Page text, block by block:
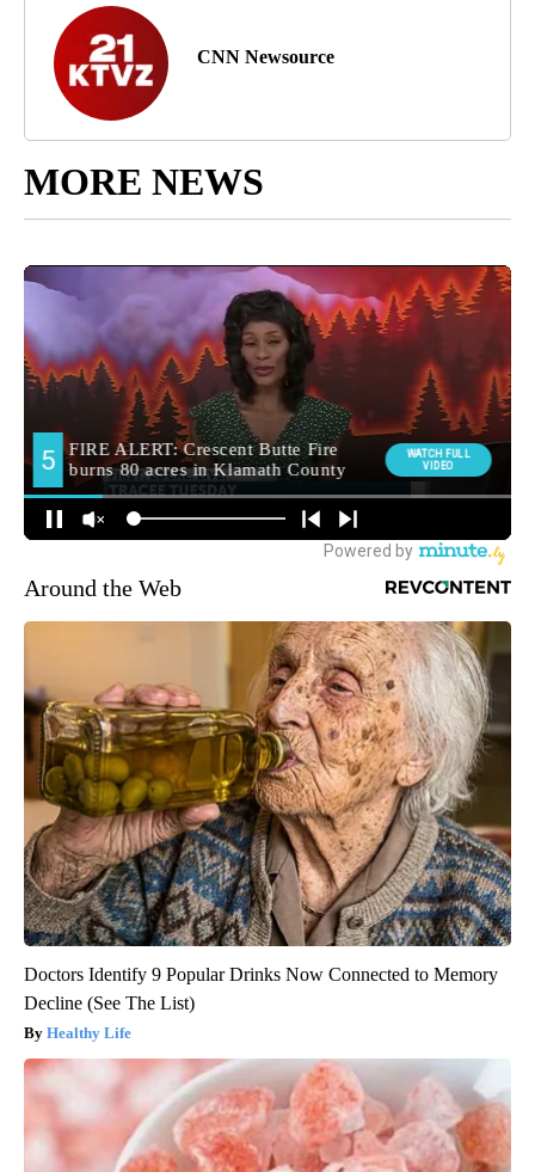
CNN Newsource
MORE NEWS
Around the Web
Doctors Identify 9 Popular Drinks Now Connected to Memory
Decline (See The List)
Healthy Life